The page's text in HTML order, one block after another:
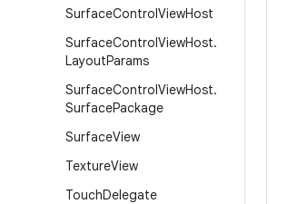
SurfaceControlViewHost
SurfaceControlViewHost.
LayoutParams
SurfaceControlViewHost.
SurfacePackage
SurfaceView
TextureView
TouchDelegate